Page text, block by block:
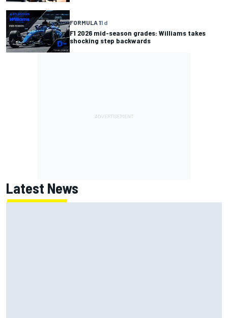
FORMULA 11 d
F1 2026 mid-season grades: Williams takes
shocking step backwards
Latest News